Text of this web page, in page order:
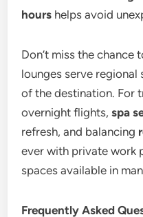
hours helps avoid
Don’t miss the chance
lounges serve
of the destination. For
overnight flights,spa
refresh, and balancing
ever with private work
spaces available in
Frequently Asked